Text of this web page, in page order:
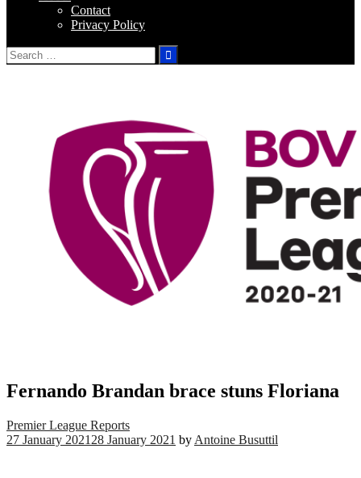
Contact
Privacy Policy
Search
for:
Fernando Brandan brace stuns Floriana
Premier League Reports
27 January 2021 28 January 2021 by Antoine Busuttil